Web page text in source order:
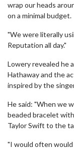
wrap our heads
on a minimal budget.
"We were literally
Reputation all day."
Lowery revealed he
Hathaway and the
inspired by the
He said: "When we
beaded bracelet
Taylor Swift to the
"I would often would